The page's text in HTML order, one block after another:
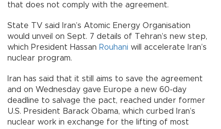
that does not comply with the agreement.
State TV said Iran’s Atomic Energy Organisation
would unveil on Sept. 7 details of Tehran’s new step,
which President Hassan Rouhani will accelerate Iran’s
nuclear program.
Iran has said that it still aims to save the agreement
and on Wednesday gave Europe a new 60-day
deadline to salvage the pact, reached under former
U.S. President Barack Obama, which curbed Iran’s
nuclear work in exchange for the lifting of most